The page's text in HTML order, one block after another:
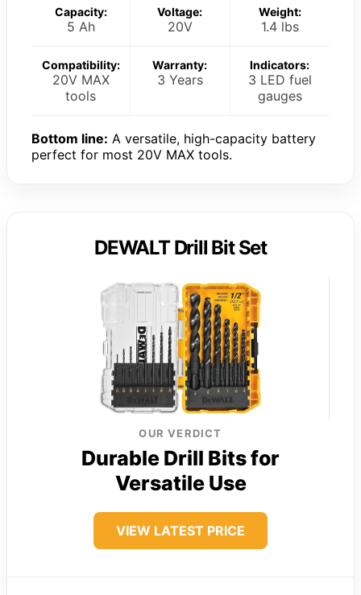
Capacity:
5 Ah
Voltage:
20V
Weight:
1.4 lbs
Compatibility:
20V MAX
tools
Warranty:
3 Years
Indicators:
3 LED fuel
gauges
Bottom line: A versatile, high-capacity battery
perfect for most 20V MAX tools.
DEWALT Drill Bit Set
OUR VERDICT
Durable Drill Bits for
Versatile Use
VIEW LATEST PRICE